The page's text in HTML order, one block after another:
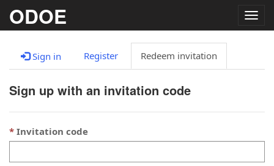
ODOE
Sign in Register Redeem invitation
Sign up with an invitation code
Invitation code